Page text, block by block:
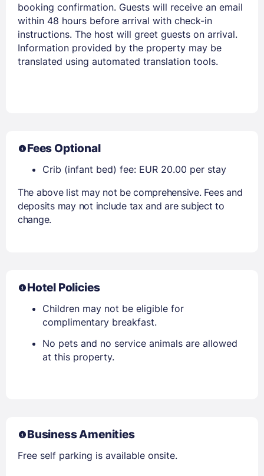
booking confirmation. Guests will receive an email
within 48 hours before arrival with check-in
instructions. The host will greet guests on arrival.
Information provided by the property may be
translated using automated translation tools.
Fees Optional
Crib (infant bed) fee: EUR 20.00 per stay
The above list may not be comprehensive. Fees and
deposits may not include tax and are subject to
change.
Hotel Policies
Children may not be eligible for
complimentary breakfast.
No pets and no service animals are allowed
at this property.
Business Amenities
Free self parking is available onsite.